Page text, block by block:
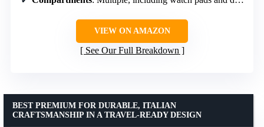
VIEW ON AMAZON
See Our Full Breakdown
BEST PREMIUM FOR DURABLE, ITALIAN
CRAFTSMANSHIP IN A TRAVEL-READY DESIGN